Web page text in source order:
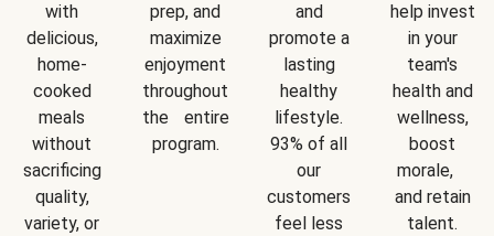
with
delicious,
home-
cooked
meals
without
sacrificing
quality,
variety, or
prep, and
maximize
enjoyment
throughout
the entire
program.
and
promote a
lasting
healthy
lifestyle.
93% of all
our
customers
feel less
help invest
in your
team's
health and
wellness,
boost
morale,
and retain
talent.